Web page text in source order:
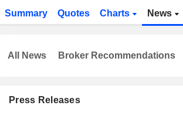
Summary Quotes Charts News
Press Releases
All News Broker Recommendations